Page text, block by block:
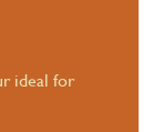
ideal for